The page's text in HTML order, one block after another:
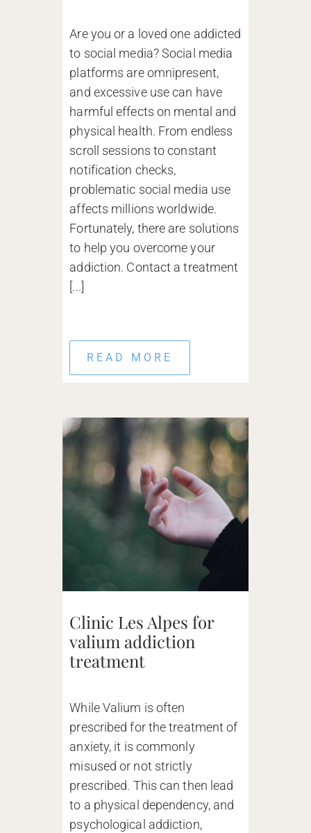
Are you or a loved one addicted
to social media? Social media
platforms are omnipresent,
and excessive use can have
harmful effects on mental and
physical health. From endless
scroll sessions to constant
notification checks,
problematic social media use
affects millions worldwide.
Fortunately, there are solutions
to help you overcome your
addiction. Contact a treatment
[...]
READ MORE
Clinic Les Alpes for
valium addiction
treatment
While Valium is often
prescribed for the treatment of
anxiety, it is commonly
misused or not strictly
prescribed. This can then lead
to a physical dependency, and
psychological addiction,